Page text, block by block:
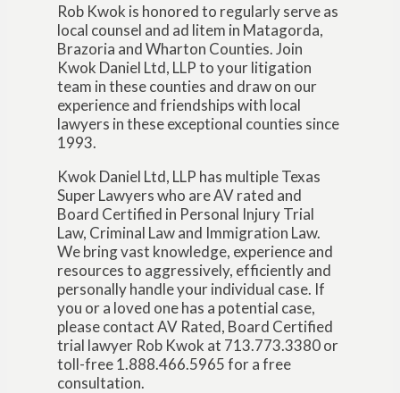
Rob Kwok is honored to regularly serve as
local counsel and ad litem in Matagorda,
Brazoria and Wharton Counties. Join
Kwok Daniel Ltd, LLP to your litigation
team in these counties and draw on our
experience and friendships with local
lawyers in these exceptional counties since
1993.
Kwok Daniel Ltd, LLP has multiple Texas
Super Lawyers who are AV rated and
Board Certified in Personal Injury Trial
Law, Criminal Law and Immigration Law.
We bring vast knowledge, experience and
resources to aggressively, efficiently and
personally handle your individual case. If
you or a loved one has a potential case,
please contact AV Rated, Board Certified
trial lawyer Rob Kwok at 713.773.3380 or
toll-free 1.888.466.5965 for a free
consultation.